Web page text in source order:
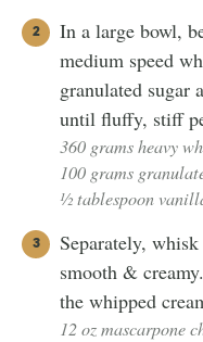
In a large bowl,
medium speed
granulated sugar
until fluffy, stiff
360 grams heavy
100 grams
½ tablespoon
Separately,
smooth &
the whipped
12 oz mascarpone